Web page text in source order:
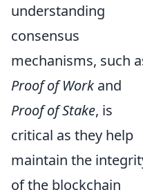
understanding
consensus
mechanisms, such
Proof of Workand
Proof of Stake, is
critical as they help
maintain the
of the blockchain